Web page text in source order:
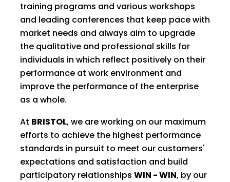
training programs and various workshops
and leading conferences that keep pace with
market needs and always aim to upgrade
the qualitative and professional skills for
individuals in which reflect positively on their
performance at work environment and
improve the performance of the enterprise
as a whole.
At BRISTOL, we are working on our maximum
efforts to achieve the highest performance
standards in pursuit to meet our customers'
expectations and satisfaction and build
participatory relationships WIN - WIN, by our